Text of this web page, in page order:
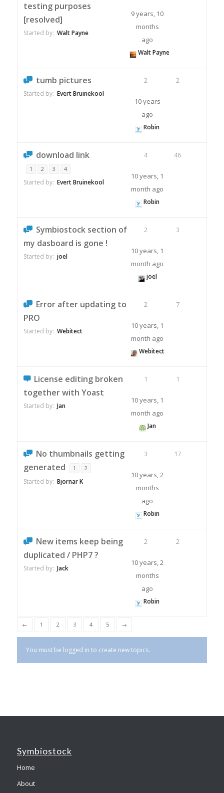
testing purposes
[resolved]
Started by: Walt Payne
9 years, 10
months
ago
Walt Payne
tumb pictures
Started by: Evert Bruinekool
2 2
10 years
ago
Robin
download link
1 2 3 4
Started by: Evert Bruinekool
4 46
10 years, 1
month ago
Robin
Symbiostock section of
my dasboard is gone !
Started by: joel
2 3
10 years, 1
month ago
joel
Error after updating to
PRO
Started by: Webitect
2 7
10 years, 1
month ago
Webitect
License editing broken
together with Yoast
Started by: Jan
1 1
10 years, 1
month ago
Jan
No thumbnails getting
generated
1 2
Started by: Bjornar K
3 17
10 years, 2
months
ago
Robin
New items keep being
duplicated / PHP7 ?
Started by: Jack
2 2
10 years, 2
months
ago
Robin
← 1 2 3 4 5 →
You must be logged in to create new topics.
Symbiostock
Home
About